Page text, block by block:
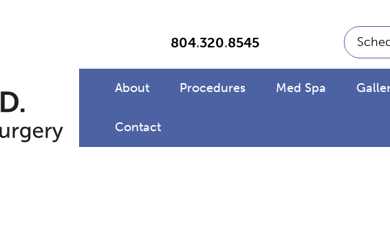
804.320.8545
About Procedures Med Spa
Contact